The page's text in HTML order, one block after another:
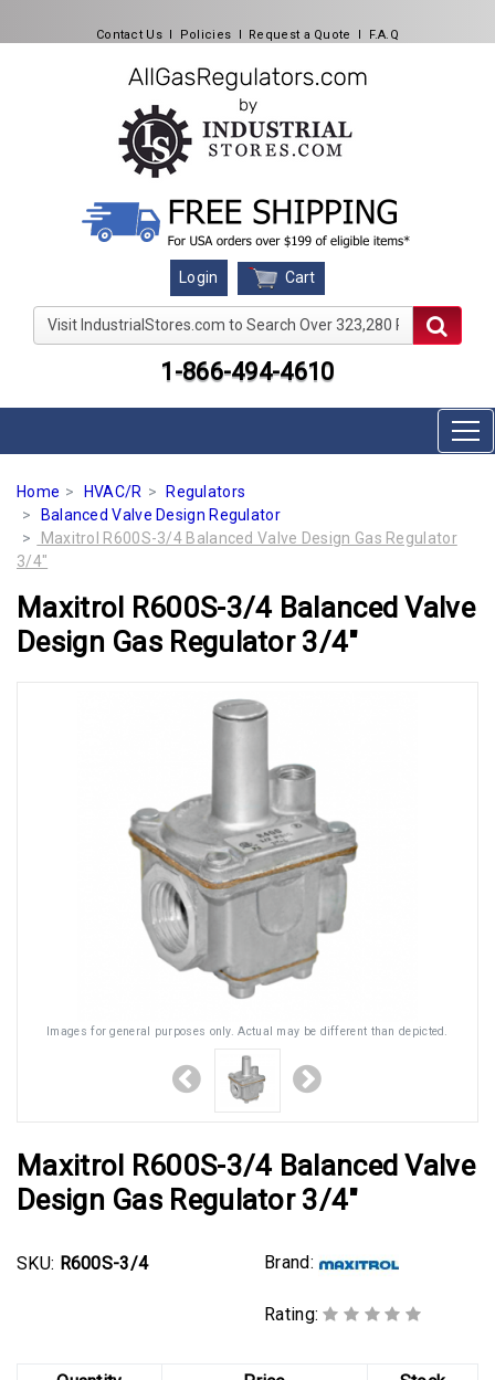
Contact Us l Policies l Request a Quote l F.A.Q
Login Cart
Visit IndustrialStores.com to Search Over 323,280
1-866-494-4610
Home HVAC/R
Regulators
Balanced Valve Design Regulator
Maxitrol R600S-3/4 Balanced Valve Design Gas Regulator
3/4"
Maxitrol R600S-3/4 Balanced Valve
Design Gas Regulator 3/4"
Images for general purposes only. Actual may be different than depicted.
Maxitrol R600S-3/4 Balanced Valve
Design Gas Regulator 3/4"
SKU: R600S-3/4 Brand:
Rating: